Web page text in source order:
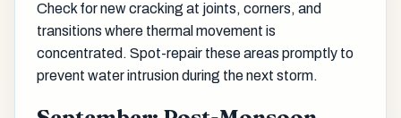
Check for new cracking at joints, corners, and
transitions where thermal movement is
concentrated. Spot-repair these areas promptly to
prevent water intrusion during the next storm.